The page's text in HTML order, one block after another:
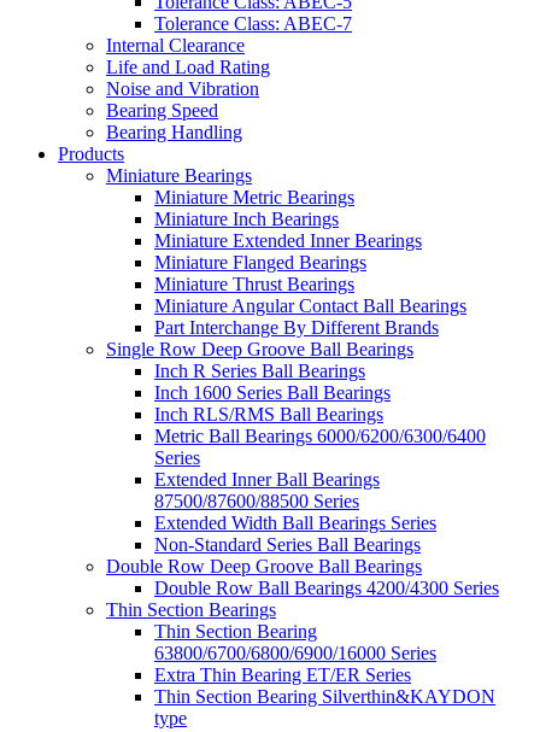
Tolerance Class: ABEC-7
Internal Clearance
Life and Load Rating
Noise and Vibration
Bearing Speed
Bearing Handling
Products
Miniature Bearings
Miniature Metric Bearings
Miniature Inch Bearings
Miniature Extended Inner Bearings
Miniature Flanged Bearings
Miniature Thrust Bearings
Miniature Angular Contact Ball Bearings
Part Interchange By Different Brands
Single Row Deep Groove Ball Bearings
Inch R Series Ball Bearings
Inch 1600 Series Ball Bearings
Inch RLS/RMS Ball Bearings
Metric Ball Bearings 6000/6200/6300/6400
Series
Extended Inner Ball Bearings
87500/87600/88500 Series
Extended Width Ball Bearings Series
Non-Standard Series Ball Bearings
Double Row Deep Groove Ball Bearings
Double Row Ball Bearings 4200/4300 Series
Thin Section Bearings
Thin Section Bearing
63800/6700/6800/6900/16000 Series
Extra Thin Bearing ET/ER Series
Thin Section Bearing Silverthin&KAYDON
type